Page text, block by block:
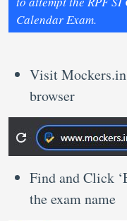
Calendar Exam.
Visit
browser
Find and Click
the exam name